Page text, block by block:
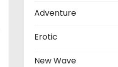
Adventure
Erotic
New Wave